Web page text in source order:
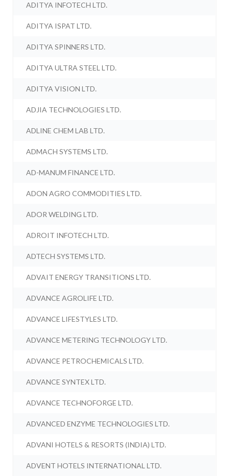
ADITYA INFOTECH LTD.
ADITYA ISPAT LTD.
ADITYA SPINNERS LTD.
ADITYA ULTRA STEEL LTD.
ADITYA VISION LTD.
ADJIA TECHNOLOGIES LTD.
ADLINE CHEM LAB LTD.
ADMACH SYSTEMS LTD.
AD-MANUM FINANCE LTD.
ADON AGRO COMMODITIES LTD.
ADOR WELDING LTD.
ADROIT INFOTECH LTD.
ADTECH SYSTEMS LTD.
ADVAIT ENERGY TRANSITIONS LTD.
ADVANCE AGROLIFE LTD.
ADVANCE LIFESTYLES LTD.
ADVANCE METERING TECHNOLOGY LTD.
ADVANCE PETROCHEMICALS LTD.
ADVANCE SYNTEX LTD.
ADVANCE TECHNOFORGE LTD.
ADVANCED ENZYME TECHNOLOGIES LTD.
ADVANI HOTELS & RESORTS (INDIA) LTD.
ADVENT HOTELS INTERNATIONAL LTD.